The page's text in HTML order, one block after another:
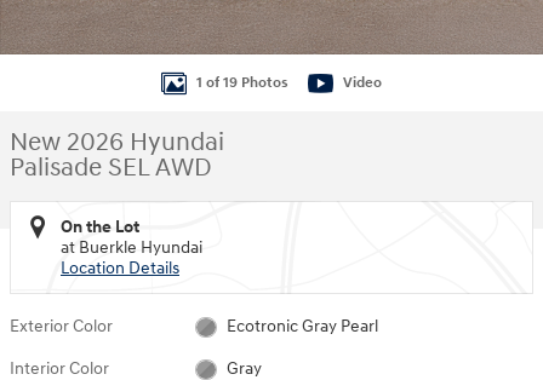
1 of 19 Photos Video
New 2026 Hyundai
Palisade SEL AWD
On the Lot
at Buerkle Hyundai
Location Details
Exterior Color Ecotronic Gray Pearl
Interior Color Gray